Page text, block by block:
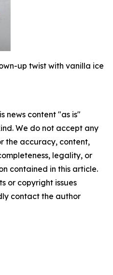
up twist with vanilla ice
news content "as is"
We do not accept any
the accuracy, content,
legality, or
contained in this article.
or copyright issues
contact the author